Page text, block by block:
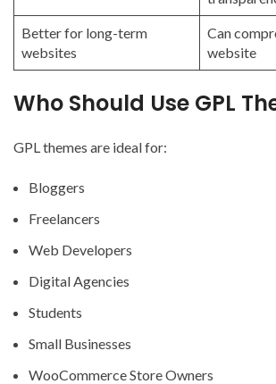
Better for long-term
websites
Can
website
Who Should Use GPL
GPL themes are ideal for:
Bloggers
Freelancers
Web Developers
Digital Agencies
Students
Small Businesses
WooCommerce Store Owners